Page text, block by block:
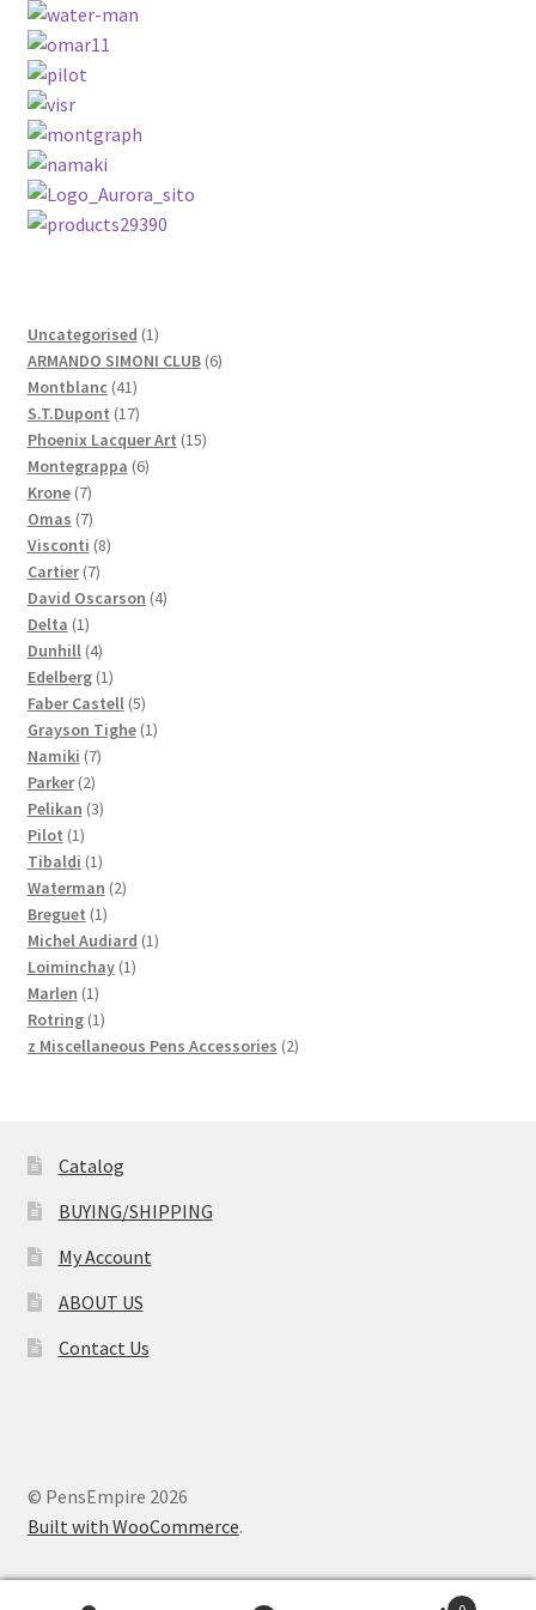
Contact Us
Home
Home
My Account
Uncategorised 11
product
ARMANDO SIMONI CLUB 66
Montblanc 4141
products
S.T.Dupont 1717
products
Phoenix Lacquer Art 1515
Montegrappa 66
Krone 77
products
Omas 77
products
Visconti 88
Cartier 77
products
David Oscarson 44
Delta 11
product
Dunhill 44
products
Edelberg 11
product
Faber Castell 55
products
Grayson Tighe 11
Namiki 77
Parker 22
products
Pelikan 33
Pilot 11
product
Tibaldi 11
product
Waterman 22
Breguet 11
product
Michel Audiard 11
Loiminchay 11
Marlen 11
product
Rotring 11
product
z Miscellaneous Pens Accessories 22
Catalog
BUYING/SHIPPING
My Account
ABOUT US
Contact Us
© PensEmpire 2026
Built with WooCommerce.